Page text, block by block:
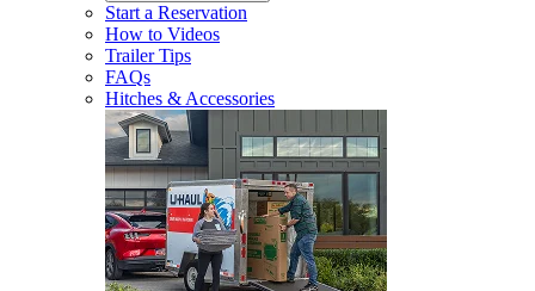
Start a Reservation
How to Videos
Trailer Tips
FAQs
Hitches & Accessories